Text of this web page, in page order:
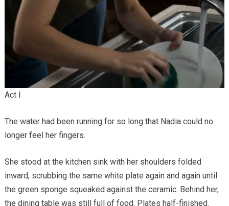
Act I
The water had been running for so long that Nadia could no
longer feel her fingers.
She stood at the kitchen sink with her shoulders folded
inward, scrubbing the same white plate again and again until
the green sponge squeaked against the ceramic. Behind her,
the dining table was still full of food. Plates half-finished.